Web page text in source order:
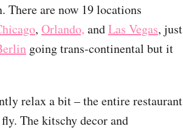
There are now 19 locations
, Orlando, andLas Vegas, just
going trans-continental but it
relax a bit – the entire restaurant
The kitschy decor and